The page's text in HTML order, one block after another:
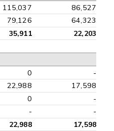
115,037
86,527
79,126 64,323
35,911 22,203
0
-
22,988
17,598
0
-
- -
22,988
17,598